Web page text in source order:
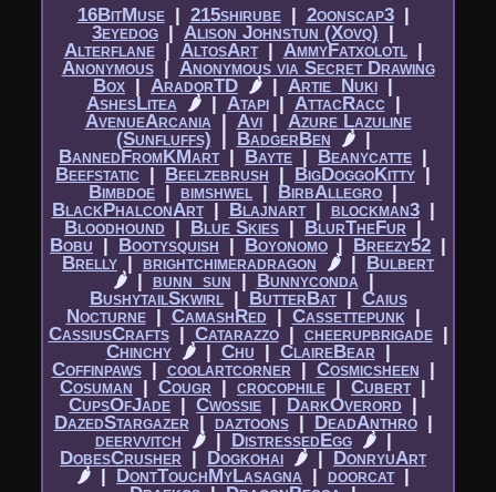
16BitMuse|​ 215shirube|​ 2oonscap3|​
3eyedog |​ Alison Johnstun (Xovq) |​
Alterflane|​ AltosArt|​ AmmyFatxolotl|​
Anonymous|​ Anonymous via Secret Drawing
Box |​ AradorTD 🌶 |​ Artie_Nuki |​
AshesLitea
🌶|​ Atapi|​ AttacRacc |​
AvenueArcania|​ Avi|​ Azure Lazuline
(Sunfluffs)
BadgerBen 🌶|​
BannedFromKMart|​ Bayte |​ Beanycatte |​
Beefstatic |​ Beelzebrush |​ BigDoggoKitty |​
Bimbdoe |​ bimshwel |​ BirbAllegro |​
BlackPhalconArt|​ Blajnart|​ blockman3|​
Bloodhound |​ Blue Skies |​ BlurTheFur |​
Bobu |​ Bootysquish |​ Boyonomo |​ Breezy52 |​
Brelly |​ brightchimeradragon 🌶|​ Bulbert
🌶|​ bunn_sun |​ Bunnyconda |​
BushytailSkwirl|​ ButterBat|​ Caius
Nocturne|​ CamashRed |​ Cassettepunk |​
CassiusCrafts|​ Catarazzo|​ cheerupbrigade|​
Chinchy 🌶|​ Chu |​ ClaireBear |​
Coffinpaws|​ coolartcorner |​ Cosmicsheen |​
Cosuman |​Cougr |​ crocophile |​ Cubert|​
CupsOfJade |​ Cwossie |​ DarkOverord |​
DazedStargazer |​ daztoons|​ DeadAnthro|​
deervvitch
🌶|​ DistressedEgg 🌶|​
DobesCrusher |​ Dogkohai 🌶 |​ DonryuArt
🌶 |​ DontTouchMyLasagna |​ doorcat|​